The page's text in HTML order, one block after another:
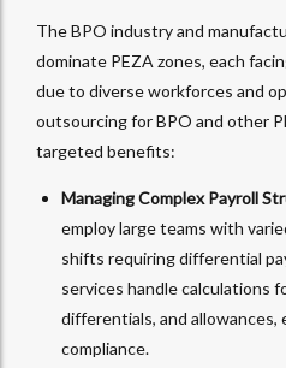
The BPO industry and
dominate PEZA zones, each
due to diverse workforces and
outsourcing for BPO and other
targeted benefits:
Managing Complex Payroll
employ large teams with
shifts requiring differential
services handle calculations
differentials, and allowances,
compliance.